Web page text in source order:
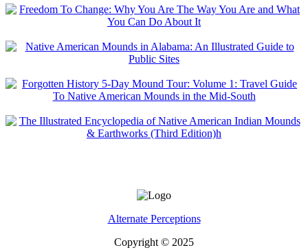
Alternate Perceptions
Copyright © 2025